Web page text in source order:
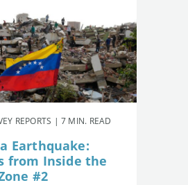
REPORTS | 7 MIN. READ
Earthquake:
from Inside the
#2